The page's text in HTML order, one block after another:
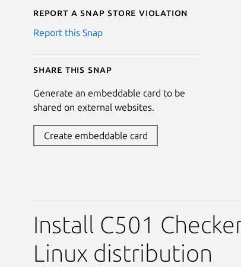
Report a Snap Store violation
Report this Snap
Share this snap
Generate an embeddable card to be
shared on external websites.
Create embeddable card
Install C501
Linux distribution